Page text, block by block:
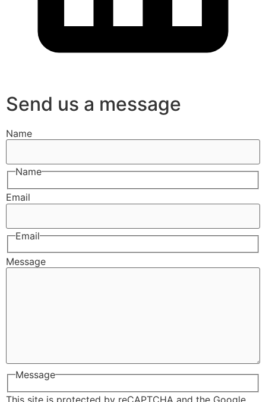
Send us a message
Name
Name
Email
Email
Message
Message
This site is protected by reCAPTCHA and the Google